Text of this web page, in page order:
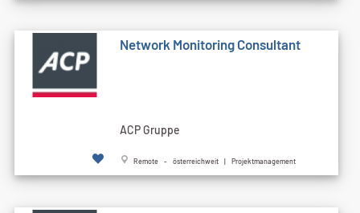
Network Monitoring Consultant
ACP Gruppe
Remote - österreichweit | Projektmanagement